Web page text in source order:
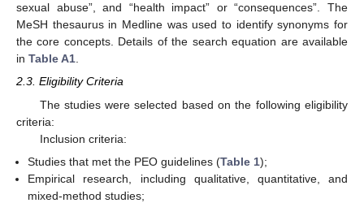
sexual abuse”, and “health impact” or “consequences”. The
MeSH thesaurus in Medline was used to identify synonyms for
the core concepts. Details of the search equation are available
in Table A1.
2.3. Eligibility Criteria
The studies were selected based on the following eligibility
criteria:
Inclusion criteria:
Studies that met the PEO guidelines (Table 1);
Empirical research, including qualitative, quantitative, and
mixed-method studies;